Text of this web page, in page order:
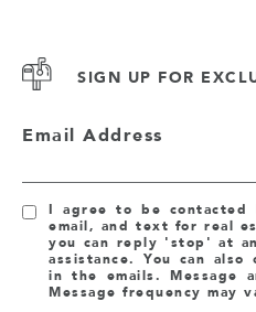
SIGN UP FOR
Email Address
I agree to be contacted
email, and text for real
you can reply 'stop' at
assistance. You can
in the emails. Message
Message frequency may